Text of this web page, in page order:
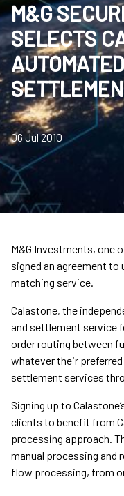
M&G
SELECTS
06 Jul 2010
M&G Investments, one
signed an agreement to
matching service.
Calastone, the
and settlement service
order routing between
whatever their
settlement services
Signing up to
clients to benefit from
processing approach.
manual processing and
flow processing, from